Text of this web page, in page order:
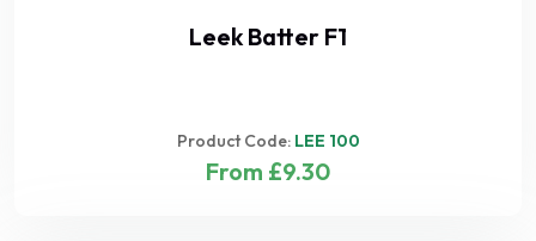
Leek Batter F1
Product Code: LEE 100
From £9.30